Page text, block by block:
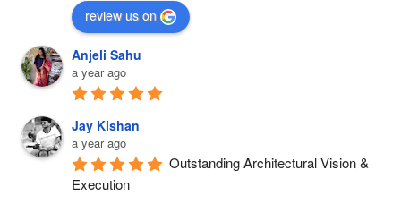
E
S
:
T
R
A
N
S
F
O
G
U
I
D
E
T
O
T
H
T
E
C
T
I
N
B
A
L
review us on
Anjeli Sahu
a year ago
Jay Kishan
a year ago
Outstanding Architectural Vision &
Execution